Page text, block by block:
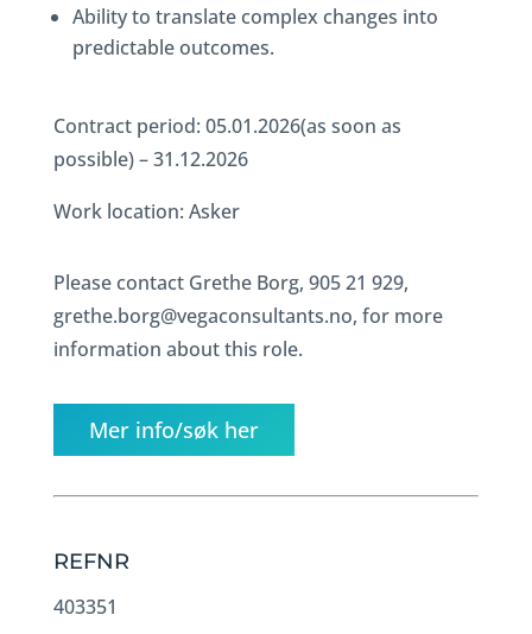
Ability to translate complex changes into
predictable outcomes.
Contract period: 05.01.2026(as soon as
possible) – 31.12.2026
Work location: Asker
Please contact Grethe Borg, 905 21 929,
grethe.borg@vegaconsultants.no, for more
information about this role.
Mer info/søk her
REFNR
403351